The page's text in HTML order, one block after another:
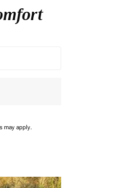
Round trip Selected
may apply.